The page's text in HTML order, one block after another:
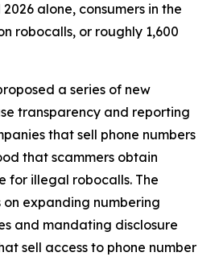
alone, consumers in the
robocalls, or roughly 1,600
a series of new
transparency and reporting
that sell phone numbers
that scammers obtain
for illegal robocalls. The
expanding numbering
and mandating disclosure
sell access to phone number